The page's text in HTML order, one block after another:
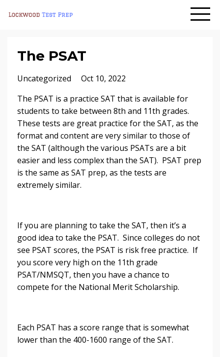
The PSAT
Uncategorized
Oct 10, 2022
The PSAT is a practice SAT that is available for
students to take between 8th and 11th grades.
These tests are great practice for the SAT, as the
format and content are very similar to those of
the SAT (although the various PSATs are a bit
easier and less complex than the SAT). PSAT prep
is the same as SAT prep, as the tests are
extremely similar.
If you are planning to take the SAT, then it’s a
good idea to take the PSAT. Since colleges do not
see PSAT scores, the PSAT is risk free practice. If
you score very high on the 11th grade
PSAT/NMSQT, then you have a chance to
compete for the National Merit Scholarship.
Each PSAT has a score range that is somewhat
lower than the 400-1600 range of the SAT.